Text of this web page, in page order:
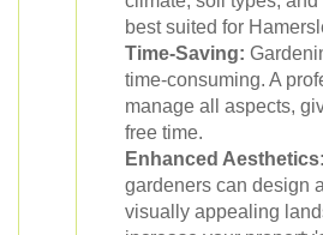
best suited for
Time-Saving:
time-consuming. A
manage all aspects,
free time.
Enhanced Aesthetics:
gardeners can design
visually appealing